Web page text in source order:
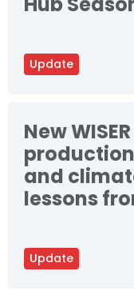
Update
Update
New
and
lessons